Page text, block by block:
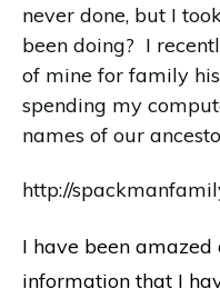
never done, but I
been doing? I
of mine for family
spending my
names of our
http://
I have been
information that I